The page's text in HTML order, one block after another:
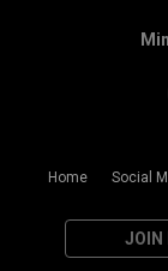
Home Social
JOIN